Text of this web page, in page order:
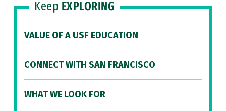
Keep EXPLORING
VALUE OF A USF EDUCATION
CONNECT WITH SAN FRANCISCO
WHAT WE LOOK FOR